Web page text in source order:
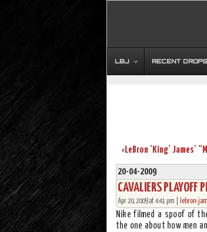
LBJ RECENT DROPS
«
20-04-2009
CAVALIERS PLAYOFF
Apr 20, 2009 at 4:41 pm | lebron-
Nike filmed a spoof of
the one about how men